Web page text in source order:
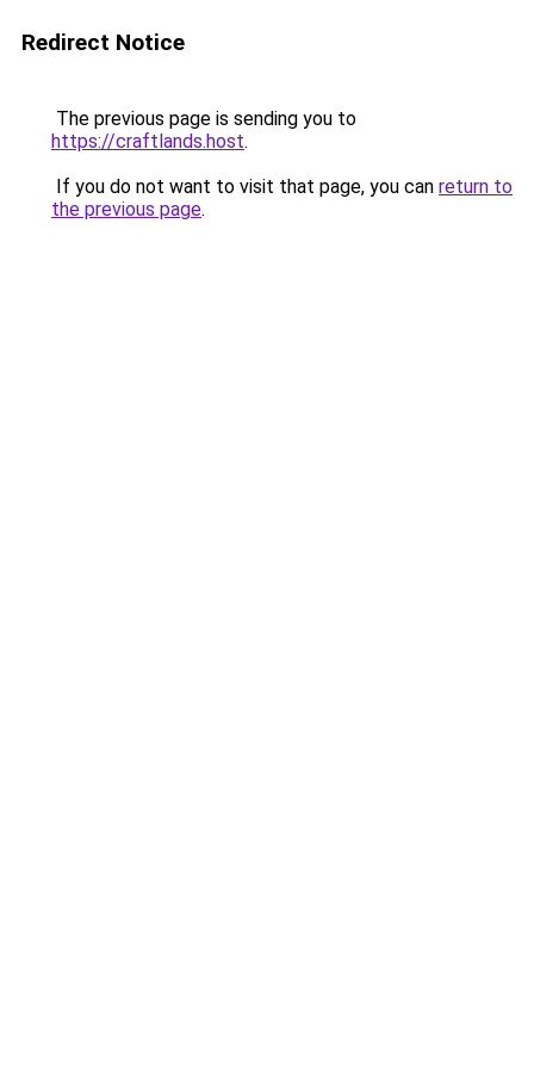
Redirect Notice
The previous page is sending you to
https://craftlands.host.
If you do not want to visit that page, you can return to
the previous page.